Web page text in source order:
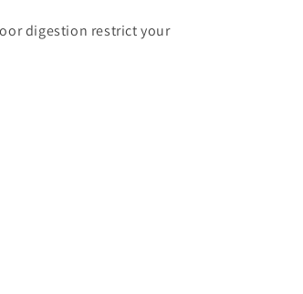
digestion restrict your